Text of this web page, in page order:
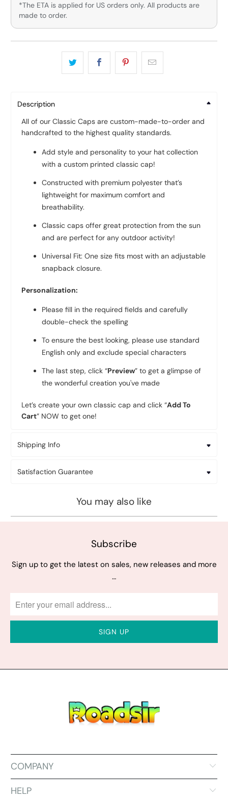
*The ETA is applied for US orders only. All products are
made to order.
Description
All of our Classic Caps are custom-made-to-order and
handcrafted to the highest quality standards.
Add style and personality to your hat collection
with a custom printed classic cap!
Constructed with premium polyester that’s
lightweight for maximum comfort and
breathability.
Classic caps offer great protection from the sun
and are perfect for any outdoor activity!
Universal Fit: One size fits most with an adjustable
snapback closure.
Personalization:
Please fill in the required fields and carefully
double-check the spelling
To ensure the best looking, please use standard
English only and exclude special characters
The last step, click “Preview” to get a glimpse of
the wonderful creation you've made
Let’s create your own classic cap and click “Add To
Cart” NOW to get one!
Shipping Info
Satisfaction Guarantee
You may also like
Subscribe
Sign up to get the latest on sales, new releases and more
…
COMPANY
HELP